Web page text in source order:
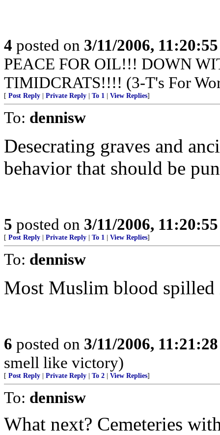
4 posted on 3/11/2006,
PEACE FOR OIL!!! DOWN
TIMIDCRATS!!!! (3-T's For
[ Post Reply Private Reply To 1 View Replies]
To: dennisw
Desecrating graves and
behavior that should be
5 posted on 3/11/2006,
[ Post Reply Private Reply To 1 View Replies]
To: dennisw
Most Muslim blood
6 posted on 3/11/2006,
smell like victory)
[ Post Reply Private Reply To 2 View Replies]
To: dennisw
What next? Cemeteries